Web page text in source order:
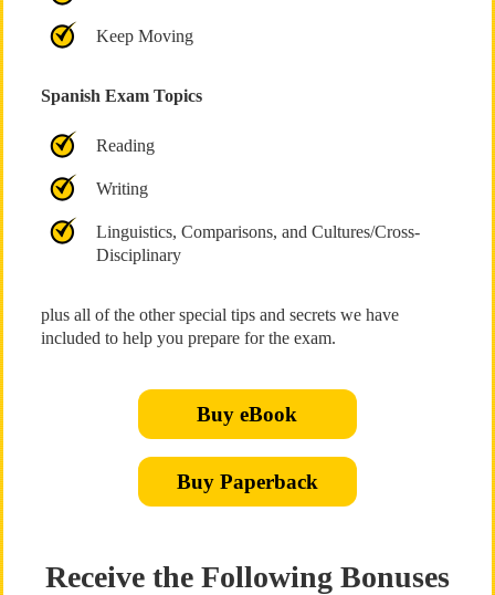
Keep Moving
Spanish Exam Topics
Reading
Writing
Linguistics, Comparisons, and Cultures/Cross-
Disciplinary
plus all of the other special tips and secrets we have
included to help you prepare for the exam.
Buy eBook
Buy Paperback
Receive the Following Bonuses